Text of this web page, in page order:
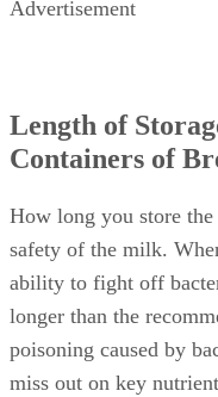
Advertisement
Length of
Containers of
How long you store
safety of the milk.
ability to fight off
longer than the
poisoning caused by
miss out on key